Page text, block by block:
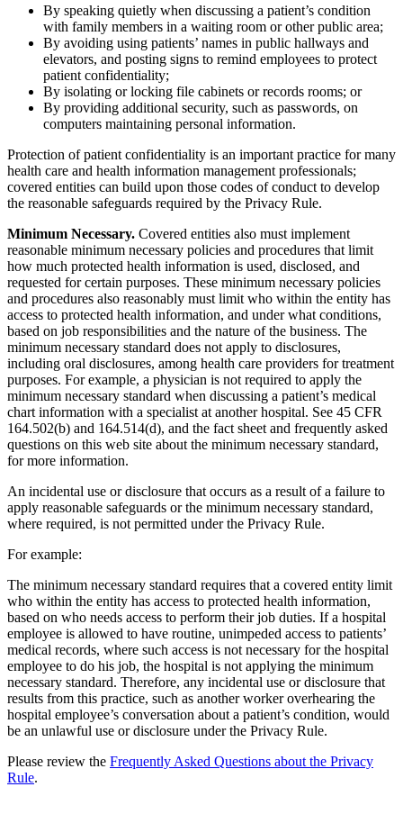
By speaking quietly when discussing a patient’s condition
with family members in a waiting room or other public area;
By avoiding using patients’ names in public hallways and
elevators, and posting signs to remind employees to protect
patient confidentiality;
By isolating or locking file cabinets or records rooms; or
By providing additional security, such as passwords, on
computers maintaining personal information.
Protection of patient confidentiality is an important practice for many
health care and health information management professionals;
covered entities can build upon those codes of conduct to develop
the reasonable safeguards required by the Privacy Rule.
Minimum Necessary. Covered entities also must implement
reasonable minimum necessary policies and procedures that limit
how much protected health information is used, disclosed, and
requested for certain purposes. These minimum necessary policies
and procedures also reasonably must limit who within the entity has
access to protected health information, and under what conditions,
based on job responsibilities and the nature of the business. The
minimum necessary standard does not apply to disclosures,
including oral disclosures, among health care providers for treatment
purposes. For example, a physician is not required to apply the
minimum necessary standard when discussing a patient’s medical
chart information with a specialist at another hospital. See 45 CFR
164.502(b) and 164.514(d), and the fact sheet and frequently asked
questions on this web site about the minimum necessary standard,
for more information.
An incidental use or disclosure that occurs as a result of a failure to
apply reasonable safeguards or the minimum necessary standard,
where required, is not permitted under the Privacy Rule.
For example:
The minimum necessary standard requires that a covered entity limit
who within the entity has access to protected health information,
based on who needs access to perform their job duties. If a hospital
employee is allowed to have routine, unimpeded access to patients’
medical records, where such access is not necessary for the hospital
employee to do his job, the hospital is not applying the minimum
necessary standard. Therefore, any incidental use or disclosure that
results from this practice, such as another worker overhearing the
hospital employee’s conversation about a patient’s condition, would
be an unlawful use or disclosure under the Privacy Rule.
Please review the Frequently Asked Questions about the Privacy
Rule.